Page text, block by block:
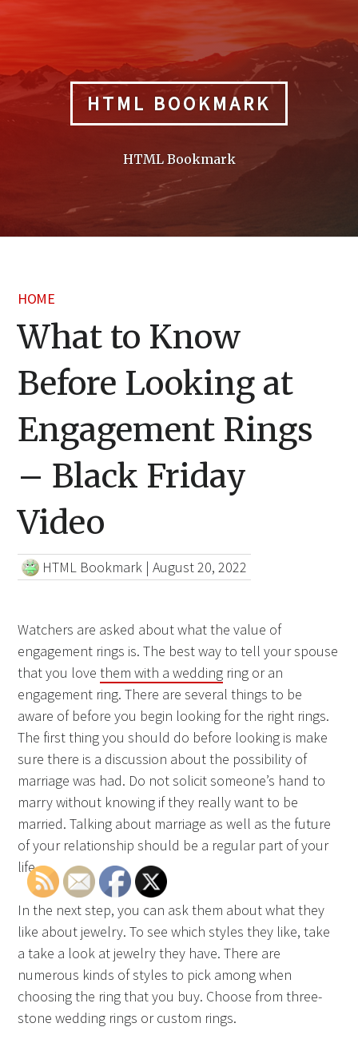
HTML BOOKMARK
HTML Bookmark
HOME
What to Know
Before Looking at
Engagement Rings
– Black Friday
Video
HTML Bookmark |August 20, 2022
Watchers are asked about what the value of
engagement rings is. The best way to tell your spouse
that you lovethem with a wedding ring or an
engagement ring. There are several things to be
aware of before you begin looking for the right rings.
The first thing you should do before looking is make
sure there is a discussion about the possibility of
marriage was had. Do not solicit someone’s hand to
marry without knowing if they really want to be
married. Talking about marriage as well as the future
of your relationship should be a regular part of your
life.
In the next step, you can ask them about what they
like about jewelry. To see which styles they like, take
a take a look at jewelry they have. There are
numerous kinds of styles to pick among when
choosing the ring that you buy. Choose from three-
stone wedding rings or custom rings.